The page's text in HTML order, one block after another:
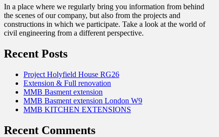
In a place where we regularly bring you information from behind
the scenes of our company, but also from the projects and
constructions in which we participate. Take a look at the world of
civil engineering from a different perspective.
Recent Posts
Project Holyfield House RG26
Extension & Full renovation
MMB Basment extension
MMB Basment extension London W9
MMB KITCHEN EXTENSIONS
Recent Comments